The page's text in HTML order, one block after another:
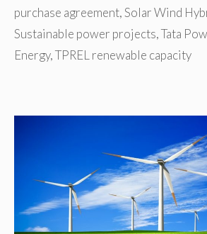
purchase agreement,Solar Wind
Sustainable power projects,Tata
Energy,TPREL renewable capacity